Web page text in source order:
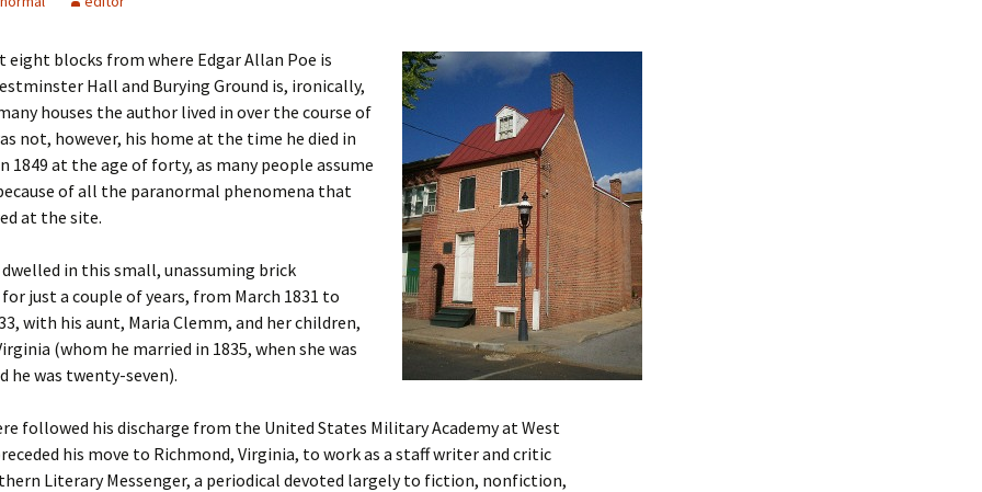
eight blocks from where Edgar Allan Poe is
Hall and Burying Ground is, ironically,
houses the author lived in over the course of
not, however, his home at the time he died in
1849 at the age of forty, as many people assume
of all the paranormal phenomena that
at the site.
in this small, unassuming brick
just a couple of years, from March 1831 to
with his aunt, Maria Clemm, and her children,
(whom he married in 1835, when she was
he was twenty-seven).
followed his discharge from the United States Military Academy at West
his move to Richmond, Virginia, to work as a staff writer and critic
Literary Messenger, a periodical devoted largely to fiction, nonfiction,